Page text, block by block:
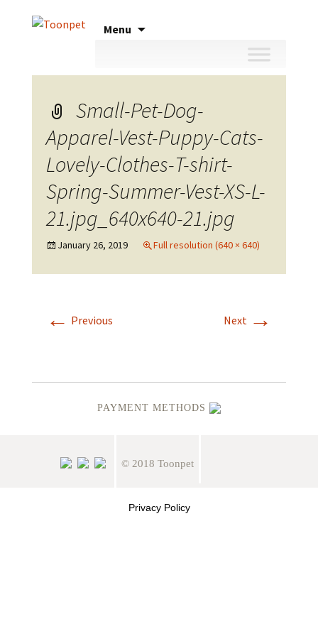
Menu
Small-Pet-Dog-
Apparel-Vest-Puppy-Cats-
Lovely-Clothes-T-shirt-
Spring-Summer-Vest-XS-L-
21.jpg_640x640-21.jpg
January 26, 2019 Full resolution (640 × 640)
← Previous Next →
PAYMENT METHODS
© 2018 Toonpet
Privacy Policy